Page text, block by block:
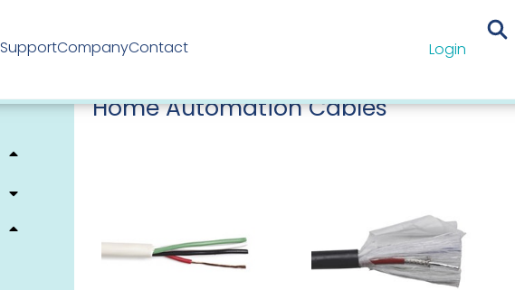
SupportCompanyContact Login
Home/Electrical Cables / Home Automation Cables
Home Automation Cables